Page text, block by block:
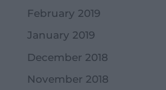
February 2019
January 2019
December 2018
November 2018